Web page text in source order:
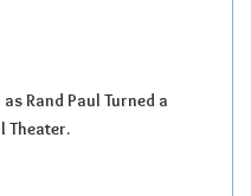
Rand Paul Turned a
Theater.